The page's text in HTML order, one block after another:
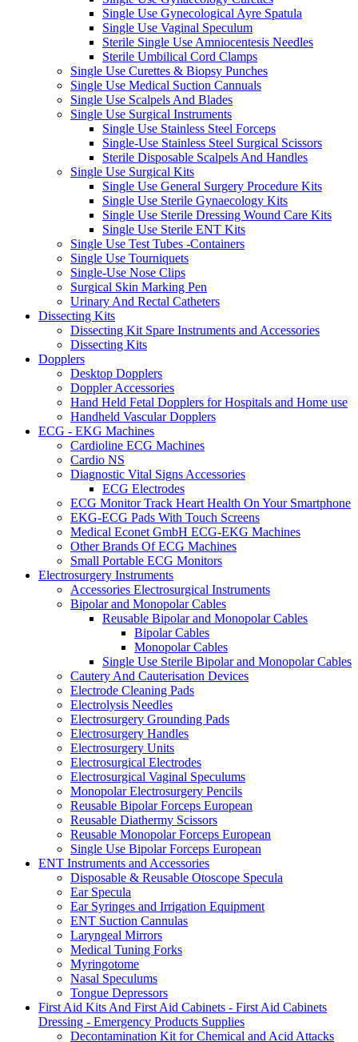
Single Use Gynecological Ayre Spatula
Single Use Vaginal Speculum
Sterile Single Use Amniocentesis Needles
Sterile Umbilical Cord Clamps
Single Use Curettes & Biopsy Punches
Single Use Medical Suction Cannuals
Single Use Scalpels And Blades
Single Use Surgical Instruments
Single Use Stainless Steel Forceps
Single-Use Stainless Steel Surgical Scissors
Sterile Disposable Scalpels And Handles
Single Use Surgical Kits
Single Use General Surgery Procedure Kits
Single Use Sterile Gynaecology Kits
Single Use Sterile Dressing Wound Care Kits
Single Use Sterile ENT Kits
Single Use Test Tubes -Containers
Single Use Tourniquets
Single-Use Nose Clips
Surgical Skin Marking Pen
Urinary And Rectal Catheters
Dissecting Kits
Dissecting Kit Spare Instruments and Accessories
Dissecting Kits
Dopplers
Desktop Dopplers
Doppler Accessories
Hand Held Fetal Dopplers for Hospitals and Home use
Handheld Vascular Dopplers
ECG - EKG Machines
Cardioline ECG Machines
Cardio NS
Diagnostic Vital Signs Accessories
ECG Electrodes
ECG Monitor Track Heart Health On Your Smartphone
EKG-ECG Pads With Touch Screens
Medical Econet GmbH ECG-EKG Machines
Other Brands Of ECG Machines
Small Portable ECG Monitors
Electrosurgery Instruments
Accessories Electrosurgical Instruments
Bipolar and Monopolar Cables
Reusable Bipolar and Monopolar Cables
Bipolar Cables
Monopolar Cables
Single Use Sterile Bipolar and Monopolar Cables
Cautery And Cauterisation Devices
Electrode Cleaning Pads
Electrolysis Needles
Electrosurgery Grounding Pads
Electrosurgery Handles
Electrosurgery Units
Electrosurgical Electrodes
Electrosurgical Vaginal Speculums
Monopolar Electrosurgery Pencils
Reusable Bipolar Forceps European
Reusable Diathermy Scissors
Reusable Monopolar Forceps European
Single Use Bipolar Forceps European
ENT Instruments and Accessories
Disposable & Reusable Otoscope Specula
Ear Specula
Ear Syringes and Irrigation Equipment
ENT Suction Cannulas
Laryngeal Mirrors
Medical Tuning Forks
Myringotome
Nasal Speculums
Tongue Depressors
First Aid Kits And First Aid Cabinets - First Aid Cabinets
Dressing - Emergency Products Supplies
Decontamination Kit for Chemical and Acid Attacks